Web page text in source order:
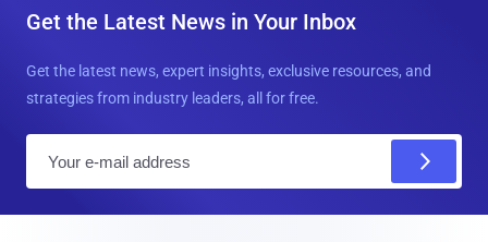
Get the Latest News in Your Inbox
Get the latest news, expert insights, exclusive resources, and
strategies from industry leaders, all for free.